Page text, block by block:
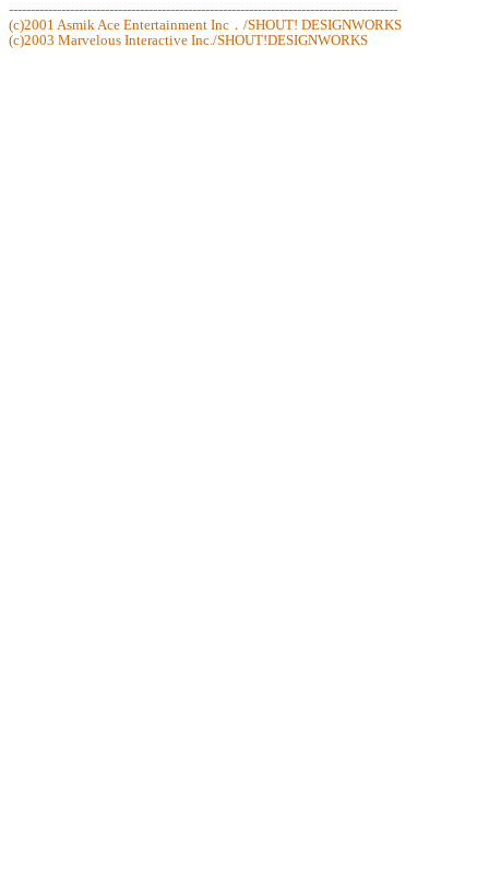
-----------------------------------------------------------------------------------------
(c)2001 Asmik Ace Entertainment Inc．/SHOUT! DESIGNWORKS
(c)2003 Marvelous Interactive Inc./SHOUT!DESIGNWORKS